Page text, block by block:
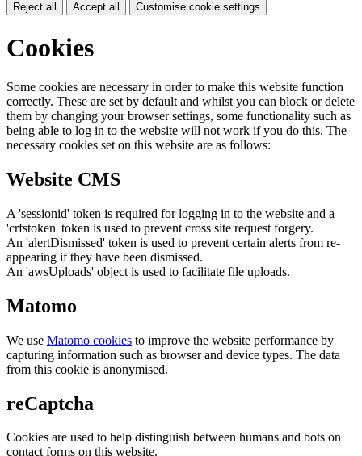
Reject all Accept all Customise cookie settings
Cookies
Some cookies are necessary in order to make this website function
correctly. These are set by default and whilst you can block or delete
them by changing your browser settings, some functionality such as
being able to log in to the website will not work if you do this. The
necessary cookies set on this website are as follows:
Website CMS
A 'sessionid' token is required for logging in to the website and a
'crfstoken' token is used to prevent cross site request forgery.
An 'alertDismissed' token is used to prevent certain alerts from re-
appearing if they have been dismissed.
An 'awsUploads' object is used to facilitate file uploads.
Matomo
We use Matomo cookies to improve the website performance by
capturing information such as browser and device types. The data
from this cookie is anonymised.
reCaptcha
Cookies are used to help distinguish between humans and bots on
contact forms on this website.